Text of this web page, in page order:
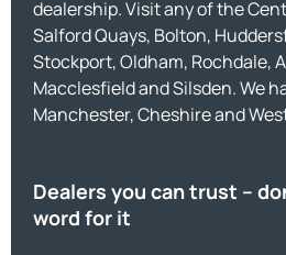
dealership. Visit any of the
Salford Quays, Bolton,
Stockport, Oldham, Rochdale,
Macclesfield and Silsden. We
Manchester, Cheshire and
Dealers you can trust –
word for it